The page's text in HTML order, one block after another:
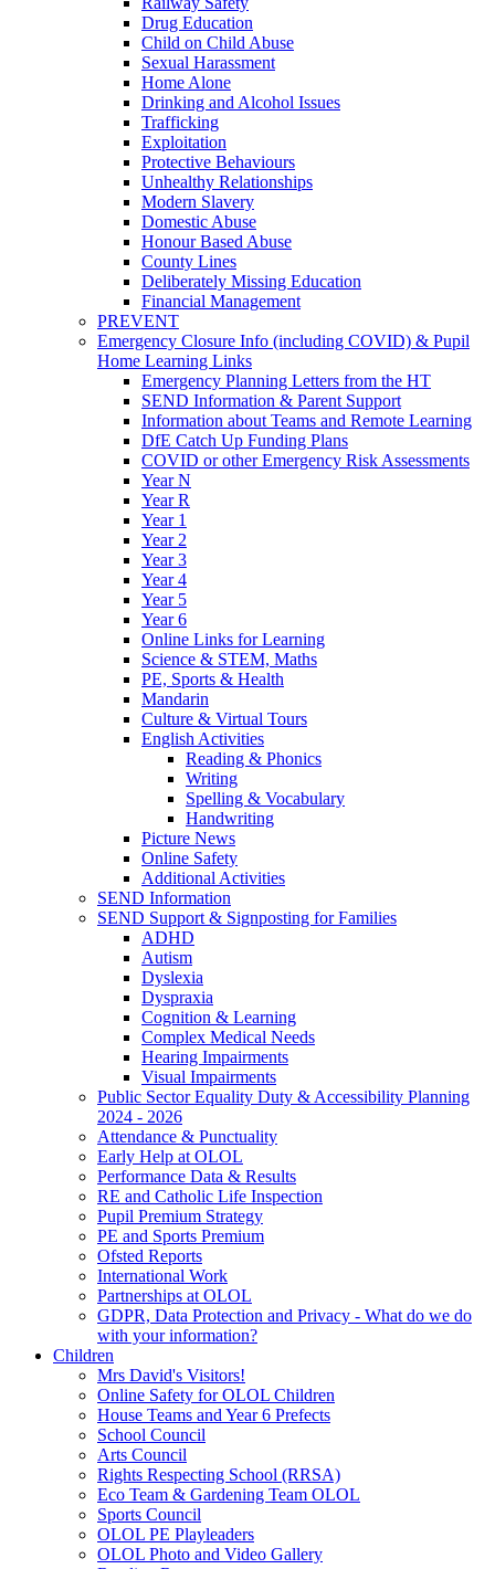
Drug Education
Child on Child Abuse
Sexual Harassment
Home Alone
Drinking and Alcohol Issues
Trafficking
Exploitation
Protective Behaviours
Unhealthy Relationships
Modern Slavery
Domestic Abuse
Honour Based Abuse
County Lines
Deliberately Missing Education
Financial Management
PREVENT
Emergency Closure Info (including COVID) & Pupil
Home Learning Links
Emergency Planning Letters from the HT
SEND Information & Parent Support
Information about Teams and Remote Learning
DfE Catch Up Funding Plans
COVID or other Emergency Risk Assessments
Year N
Year R
Year 1
Year 2
Year 3
Year 4
Year 5
Year 6
Online Links for Learning
Science & STEM, Maths
PE, Sports & Health
Mandarin
Culture & Virtual Tours
English Activities
Reading & Phonics
Writing
Spelling & Vocabulary
Handwriting
Picture News
Online Safety
Additional Activities
SEND Information
SEND Support & Signposting for Families
ADHD
Autism
Dyslexia
Dyspraxia
Cognition & Learning
Complex Medical Needs
Hearing Impairments
Visual Impairments
Public Sector Equality Duty & Accessibility Planning
2024 - 2026
Attendance & Punctuality
Early Help at OLOL
Performance Data & Results
RE and Catholic Life Inspection
Pupil Premium Strategy
PE and Sports Premium
Ofsted Reports
International Work
Partnerships at OLOL
GDPR, Data Protection and Privacy - What do we do
with your information?
Children
Mrs David's Visitors!
Online Safety for OLOL Children
House Teams and Year 6 Prefects
School Council
Arts Council
Rights Respecting School (RRSA)
Eco Team & Gardening Team OLOL
Sports Council
OLOL PE Playleaders
OLOL Photo and Video Gallery